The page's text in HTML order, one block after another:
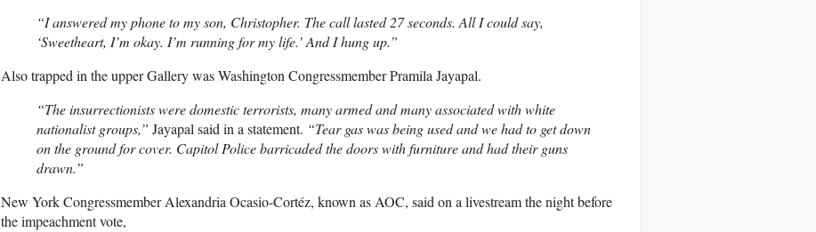
“I answered my phone to my son, Christopher. The call lasted 27 seconds. All I could say,
‘Sweetheart, I’m okay. I’m running for my life.’ And I hung up.”
Also trapped in the upper Gallery was Washington Congressmember Pramila Jayapal.
“The insurrectionists were domestic terrorists, many armed and many associated with white
nationalist groups,” Jayapal said in a statement. “Tear gas was being used and we had to get down
on the ground for cover. Capitol Police barricaded the doors with furniture and had their guns
drawn.”
New York Congressmember Alexandria Ocasio-Cortéz, known asAOC, said on a livestream the night before
the impeachment vote,